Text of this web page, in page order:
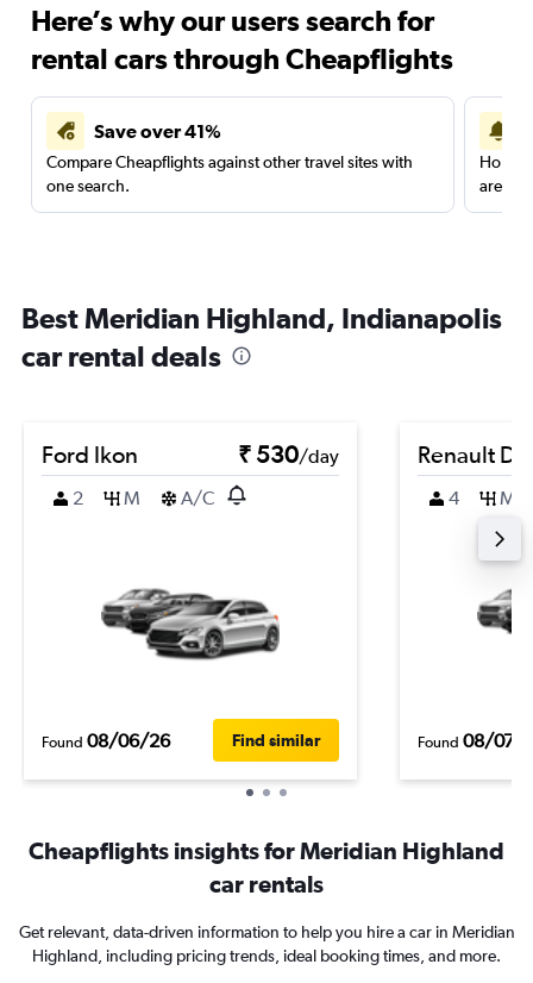
Here’s why our users search for
rental cars through Cheapflights
Save over 41%
Compare Cheapflights against other travel sites with
one search.
are
Best Meridian Highland, Indianapolis
car rental deals
Ford Ikon ₹ 530/day
2
M A/C
Found 08/06/26 Find similar
Renault
4 M
Found 08/07/
Cheapflights insights for Meridian Highland
car rentals
Get relevant, data-driven information to help you hire a car in Meridian
Highland, including pricing trends, ideal booking times, and more.